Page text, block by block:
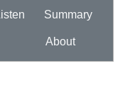
Summary
About